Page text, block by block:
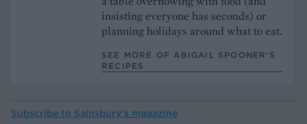
insisting everyone has seconds) or
planning holidays around what to eat.
SEE MORE OF ABIGAIL SPOONER’S
RECIPES
Subscribe to Sainsbury’s magazine